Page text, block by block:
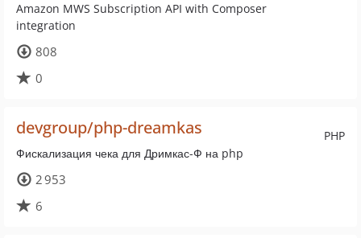
Amazon MWS Subscription API with Composer
integration
808
0
PHP
devgroup/php-dreamkas
Фискализация чека для Дримкас-Ф на php
2 953
6